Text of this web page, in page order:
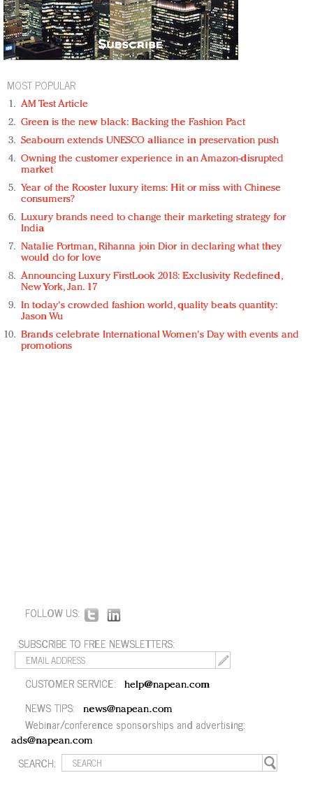
MOST POPULAR
AM Test Article
Green is the new black: Backing the Fashion Pact
Seabourn extends UNESCO alliance in preservation push
Owning the customer experience in an Amazon-disrupted
market
Year of the Rooster luxury items: Hit or miss with Chinese
consumers?
Luxury brands need to change their marketing strategy for
India
Natalie Portman, Rihanna join Dior in declaring what they
would do for love
Announcing Luxury FirstLook 2018: Exclusivity Redefined,
New York, Jan. 17
In today's crowded fashion world, quality beats quantity:
Jason Wu
Brands celebrate International Women's Day with events and
promotions
FOLLOW US:
SUBSCRIBE TO FREE NEWSLETTERS:
CUSTOMER SERVICE: help@napean.com
NEWS TIPS: news@napean.com
Webinar/conference sponsorships and advertising:
ads@napean.com
SEARCH: